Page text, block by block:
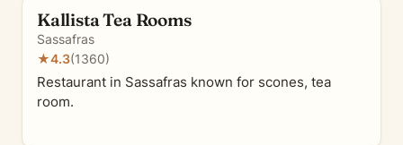
Kallista Tea Rooms
Sassafras
★4.3(1360)
Restaurant in Sassafras known for scones, tea
room.